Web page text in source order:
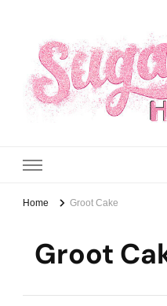
Sugar
Home Groot Cake
Groot